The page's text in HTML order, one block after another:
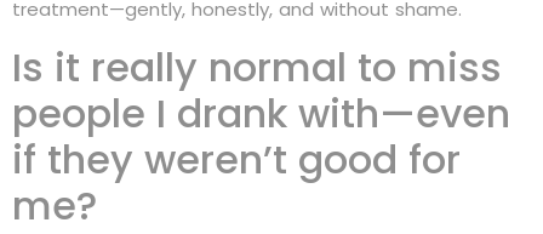
treatment—gently, honestly, and without shame.
Is it really normal to miss
people I drank with—even
if they weren’t good for
me?